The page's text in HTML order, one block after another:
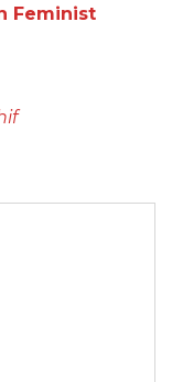
Feminist